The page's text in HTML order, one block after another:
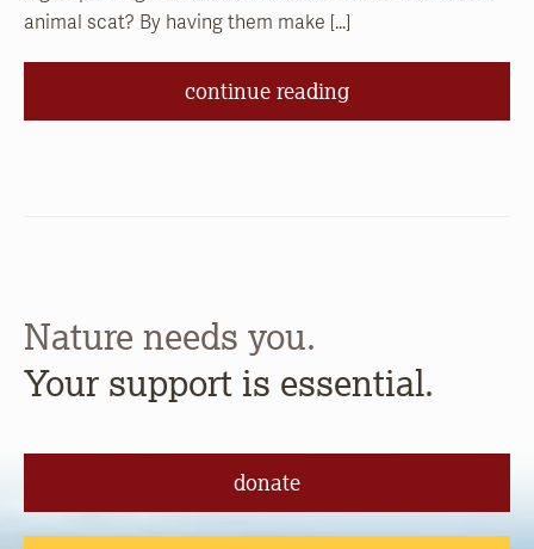
animal scat? By having them make […]
continue reading
Nature needs you.
Your support is essential.
donate